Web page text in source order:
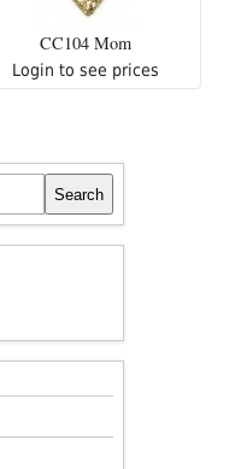
CC104 Mom
Login to see prices
Search